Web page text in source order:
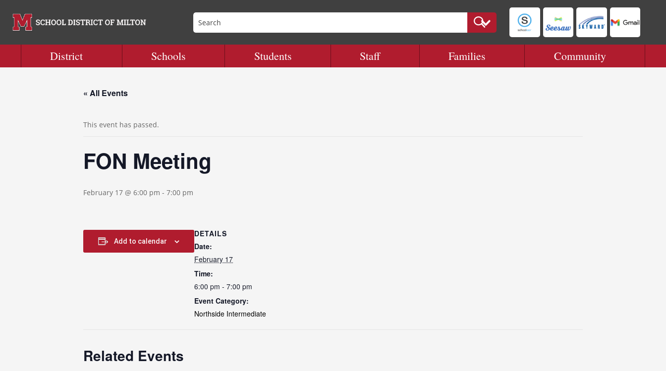
District Schools Students Staff Families Community
« All Events
This event has passed.
FON Meeting
February 17 @ 6:00 pm - 7:00 pm
Add to calendar
DETAILS
Date:
February 17
Time:
6:00 pm - 7:00 pm
Event Category:
Northside Intermediate
Related Events